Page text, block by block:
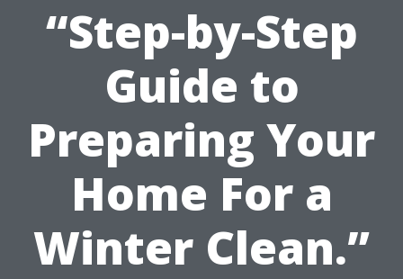
“Step-by-Step
Guide to
Preparing Your
Home For a
Winter Clean.”